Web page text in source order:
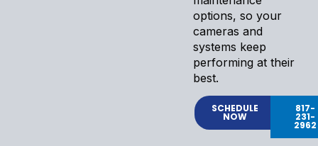
options, so your
cameras and
systems keep
performing at their
best.
SCHEDULE
NOW
817-
231-
2962